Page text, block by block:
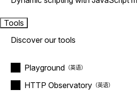
Tools
Discover our tools
Playground
HTTP Observatory